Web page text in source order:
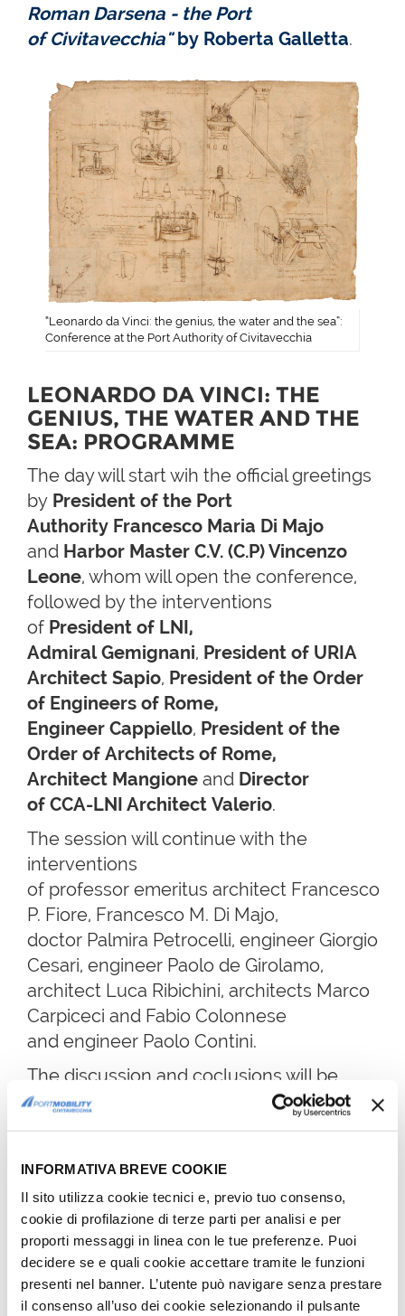
INFORMATIVA BREVE COOKIE
Il sito utilizza cookie tecnici e, previo tuo consenso,
cookie di profilazione di terze parti per analisi e per
proporti messaggi in linea con le tue preferenze. Puoi
decidere se e quali cookie accettare tramite le funzioni
presenti nel banner. L’utente può navigare senza prestare
il consenso all’uso dei cookie selezionando il pulsante
Roman Darsena - the Port
of Civitavecchia"by Roberta Galletta.
“Leonardo da Vinci: the genius, the water and the sea”:
Conference at the Port Authority of Civitavecchia
LEONARDO DA VINCI: THE
GENIUS, THE WATER AND THE
SEA​: PROGRAMME
The day will start wih the official greetings
by President of the Port
Authority Francesco Maria Di Majo
and Harbor Master C.V. (C.P) Vincenzo
Leone, whom will open the conference,
followed by the interventions
of President of LNI,
Admiral Gemignani, President of URIA
Architect Sapio, President of the Order
of Engineers of Rome,
Engineer Cappiello, President of the
Order of Architects of Rome,
Architect Mangione and Director
of CCA-LNI Architect Valerio.
The session will continue with the
interventions
of professor emeritus architect Francesco
P. Fiore, Francesco M. Di Majo,
doctor Palmira Petrocelli, engineer Giorgio
Cesari, engineer Paolo de Girolamo,
architect Luca Ribichini, architects Marco
Carpiceci and Fabio Colonnese
and engineer Paolo Contini.
The discussion and coclusions will be
taken care by engineer Monica Pasca.
President of Uria, architect Giancarlo
Sapio underlined that the aim of this
tobuild a bridge between the
engineering and architecture of
Leonardo and that of the new
generation of professionalswho will